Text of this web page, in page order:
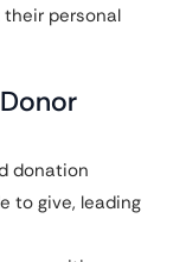
personal
donation
to give, leading